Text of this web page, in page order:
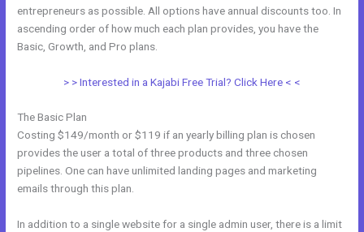
entrepreneurs as possible. All options have annual discounts too. In
ascending order of how much each plan provides, you have the
Basic, Growth, and Pro plans.
> > Interested in a Kajabi Free Trial? Click Here < <
The Basic Plan
Costing $149/month or $119 if an yearly billing plan is chosen
provides the user a total of three products and three chosen
pipelines. One can have unlimited landing pages and marketing
emails through this plan.
In addition to a single website for a single admin user, there is a limit